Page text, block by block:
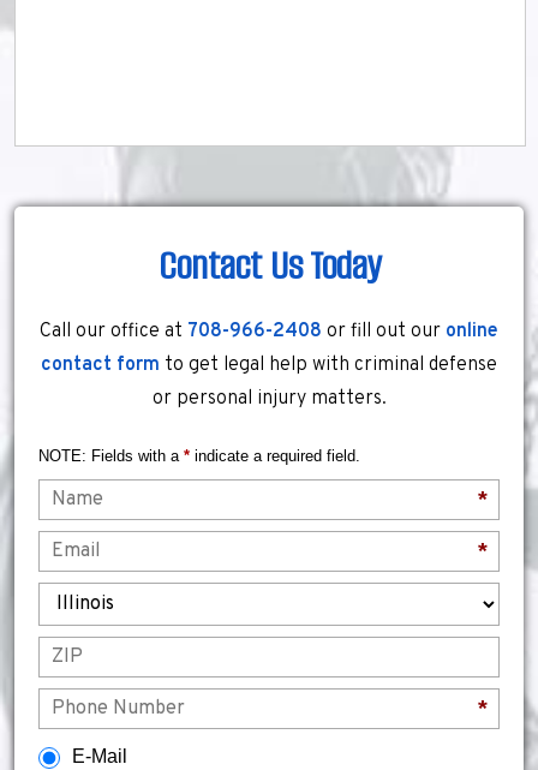
Contact Us Today
Call our office at 708-966-2408 or fill out our online
contact form to get legal help with criminal defense
or personal injury matters.
NOTE: Fields with a * indicate a required field.
*
*
*
E-Mail